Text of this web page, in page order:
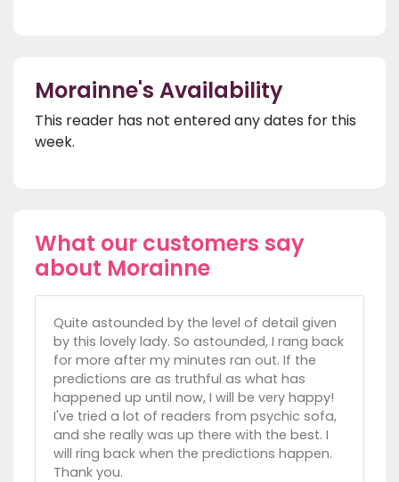
Morainne's Availability
This reader has not entered any dates for this
week.
What our customers say
about Morainne
Quite astounded by the level of detail given
by this lovely lady. So astounded, I rang back
for more after my minutes ran out. If the
predictions are as truthful as what has
happened up until now, I will be very happy!
I've tried a lot of readers from psychic sofa,
and she really was up there with the best. I
will ring back when the predictions happen.
Thank you.